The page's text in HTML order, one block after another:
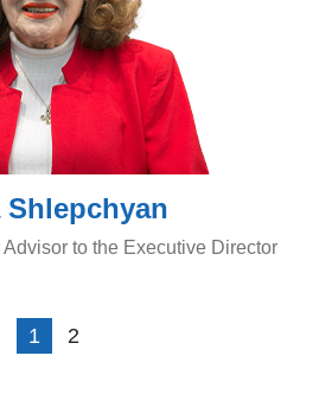
Shlepchyan
to the Executive Director
1 2